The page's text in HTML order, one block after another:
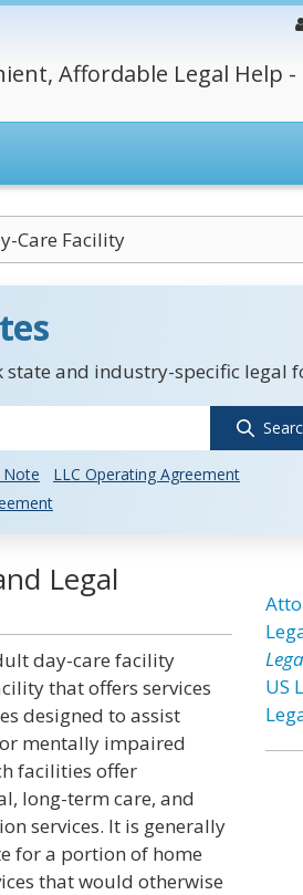
Affordable Legal Help -
Care Facility
state and industry-specific legal
Note
LLC Operating Agreement
Legal
day-care facility
that offers services
designed to assist
mentally impaired
facilities offer
long-term care, and
services. It is generally
for a portion of home
that would otherwise
US